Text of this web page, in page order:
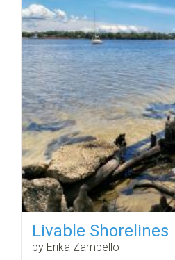
Livable Shorelines
by Erika Zambello